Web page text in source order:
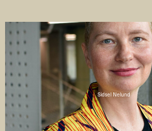
Sidsel Nelund